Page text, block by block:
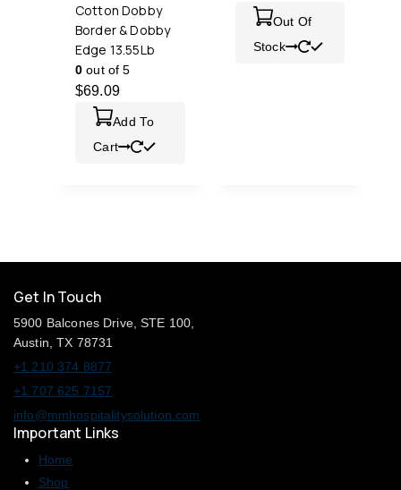
Cotton Dobby
Border & Dobby
Edge 13.55Lb
0 out of 5
$69.09
Add To
Cart
Out Of
Stock
Get In Touch
5900 Balcones Drive, STE 100,
Austin, TX 78731
+1 210 374 8877
+1 707 625 7157
info@mmhospitalitysolution.com
Important Links
Home
Shop